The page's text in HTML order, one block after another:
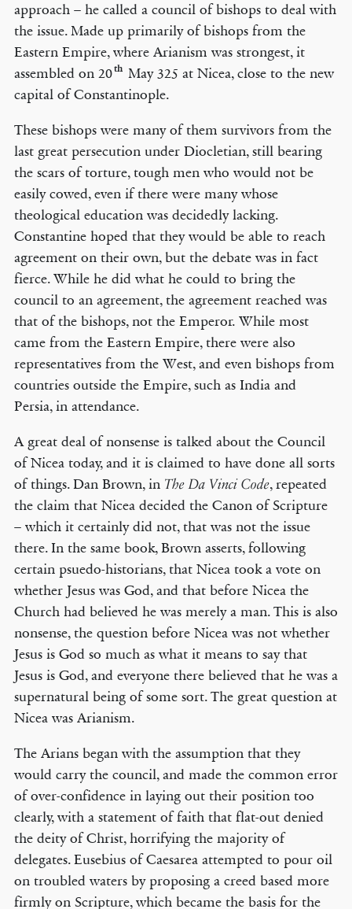
approach – he called a council of bishops to deal with
the issue. Made up primarily of bishops from the
Eastern Empire, where Arianism was strongest, it
assembled on 20th May 325 at Nicea, close to the new
capital of Constantinople.
These bishops were many of them survivors from the
last great persecution under Diocletian, still bearing
the scars of torture, tough men who would not be
easily cowed, even if there were many whose
theological education was decidedly lacking.
Constantine hoped that they would be able to reach
agreement on their own, but the debate was in fact
fierce. While he did what he could to bring the
council to an agreement, the agreement reached was
that of the bishops, not the Emperor. While most
came from the Eastern Empire, there were also
representatives from the West, and even bishops from
countries outside the Empire, such as India and
Persia, in attendance.
A great deal of nonsense is talked about the Council
of Nicea today, and it is claimed to have done all sorts
of things. Dan Brown, in The Da Vinci Code, repeated
the claim that Nicea decided the Canon of Scripture
– which it certainly did not, that was not the issue
there. In the same book, Brown asserts, following
certain psuedo-historians, that Nicea took a vote on
whether Jesus was God, and that before Nicea the
Church had believed he was merely a man. This is also
nonsense, the question before Nicea was not whether
Jesus is God so much as what it means to say that
Jesus is God, and everyone there believed that he was a
supernatural being of some sort. The great question at
Nicea was Arianism.
The Arians began with the assumption that they
would carry the council, and made the common error
of over-confidence in laying out their position too
clearly, with a statement of faith that flat-out denied
the deity of Christ, horrifying the majority of
delegates. Eusebius of Caesarea attempted to pour oil
on troubled waters by proposing a creed based more
firmly on Scripture, which became the basis for the